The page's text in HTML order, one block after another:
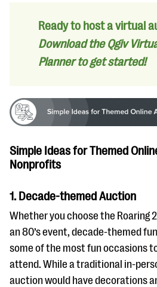
Ready to host a virtual
Download the Qgiv
Planner to get started!
Simple Ideas for Themed
Nonprofits
1. Decade-themed Auction
Whether you choose the Roaring
an 80’s event, decade-themed
some of the most fun occasions
attend. While a traditional in-
auction would have decorations